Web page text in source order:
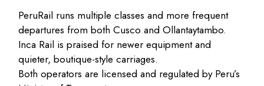
PeruRail runs multiple classes and more frequent
departures from both Cusco and Ollantaytambo.
Inca Rail is praised for newer equipment and
quieter, boutique-style carriages.
Both operators are licensed and regulated by Peru’s